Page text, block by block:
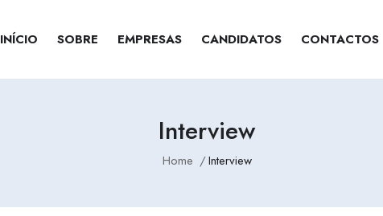
INÍCIO SOBRE EMPRESAS CANDIDATOS CONTACTOS
Interview
Home Interview